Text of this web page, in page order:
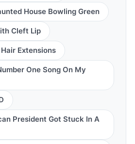
House Bowling Green
Cleft Lip
Extensions
One Song On My
President Got Stuck In A